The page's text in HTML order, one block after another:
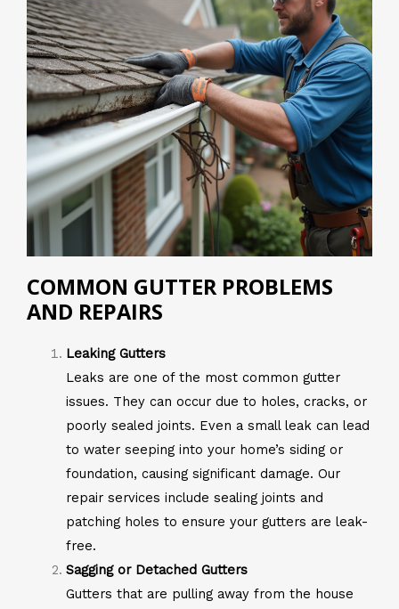
COMMON GUTTER PROBLEMS
AND REPAIRS
Leaking Gutters
Leaks are one of the most common gutter
issues. They can occur due to holes, cracks, or
poorly sealed joints. Even a small leak can lead
to water seeping into your home’s siding or
foundation, causing significant damage. Our
repair services include sealing joints and
patching holes to ensure your gutters are leak-
free.
Sagging or Detached Gutters
Gutters that are pulling away from the house